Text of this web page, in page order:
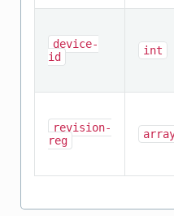
device-
id
int
revision-
reg